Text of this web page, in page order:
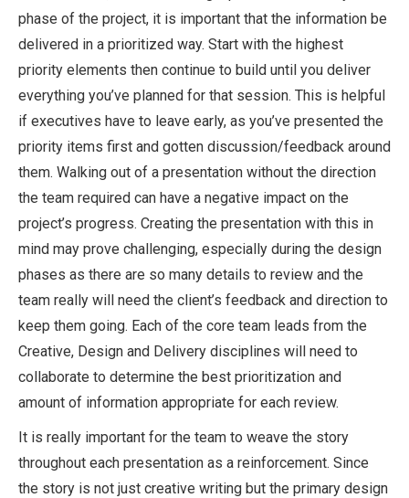
phase of the project, it is important that the information be
delivered in a prioritized way. Start with the highest
priority elements then continue to build until you deliver
everything you’ve planned for that session. This is helpful
if executives have to leave early, as you’ve presented the
priority items first and gotten discussion/feedback around
them. Walking out of a presentation without the direction
the team required can have a negative impact on the
project’s progress. Creating the presentation with this in
mind may prove challenging, especially during the design
phases as there are so many details to review and the
team really will need the client’s feedback and direction to
keep them going. Each of the core team leads from the
Creative, Design and Delivery disciplines will need to
collaborate to determine the best prioritization and
amount of information appropriate for each review.
It is really important for the team to weave the story
throughout each presentation as a reinforcement. Since
the story is not just creative writing but the primary design